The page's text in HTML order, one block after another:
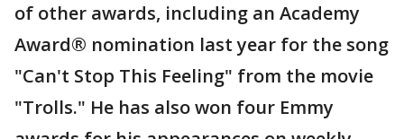
of other awards, including an Academy
Award® nomination last year for the song
"Can't Stop This Feeling" from the movie
"Trolls." He has also won four Emmy